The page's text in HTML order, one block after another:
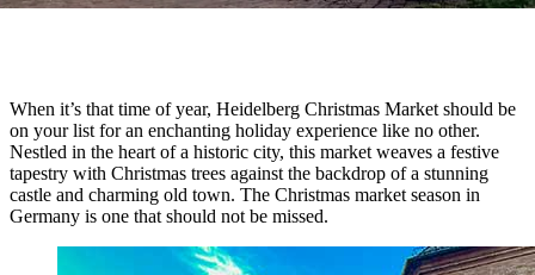
When it’s that time of year, Heidelberg Christmas Market should be
on your list for an enchanting holiday experience like no other.
Nestled in the heart of a historic city, this market weaves a festive
tapestry with Christmas trees against the backdrop of a stunning
castle and charming old town. The Christmas market season in
Germany is one that should not be missed.